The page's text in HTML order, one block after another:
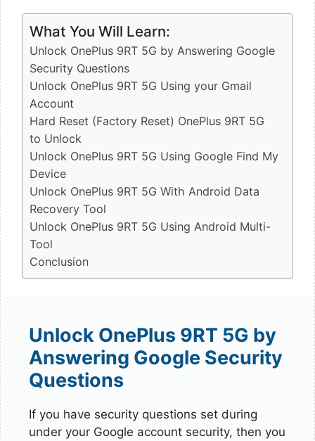
What You Will Learn:
Unlock OnePlus 9RT 5G by Answering Google
Security Questions
Unlock OnePlus 9RT 5G Using your Gmail
Account
Hard Reset (Factory Reset) OnePlus 9RT 5G
to Unlock
Unlock OnePlus 9RT 5G Using Google Find My
Device
Unlock OnePlus 9RT 5G With Android Data
Recovery Tool
Unlock OnePlus 9RT 5G Using Android Multi-
Tool
Conclusion
Unlock OnePlus 9RT 5G by
Answering Google Security
Questions
If you have security questions set during
under your Google account security, then you